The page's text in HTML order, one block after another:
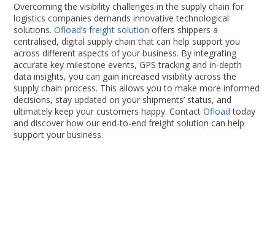
Overcoming the visibility challenges in the supply chain for
logistics companies demands innovative technological
solutions.Ofload’s freight solution offers shippers a
centralised, digital supply chain that can help support you
across different aspects of your business. By integrating
accurate key milestone events, GPS tracking and in-depth
data insights, you can gain increased visibility across the
supply chain process. This allows you to make more informed
decisions, stay updated on your shipments’ status, and
ultimately keep your customers happy. ContactOfloadtoday
and discover how our end-to-end freight solution can help
support your business.